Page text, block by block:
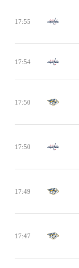
17:55
17:54
17:50
17:50
17:49
17:47